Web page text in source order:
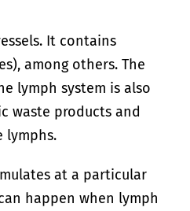
It contains
among others. The
lymph system is also
waste products and
lymphs.
at a particular
happen when lymph